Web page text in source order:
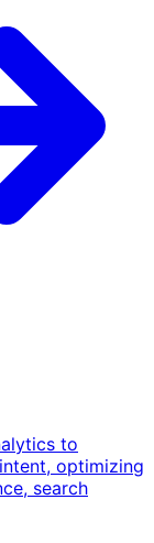
to
optimizing
search